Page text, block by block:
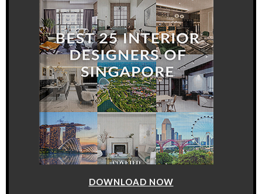
DOWNLOAD NOW